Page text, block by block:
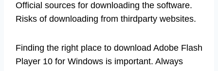
Official sources for downloading the software.
Risks of downloading from thirdparty websites.
Finding the right place to download Adobe Flash
Player 10 for Windows is important. Always